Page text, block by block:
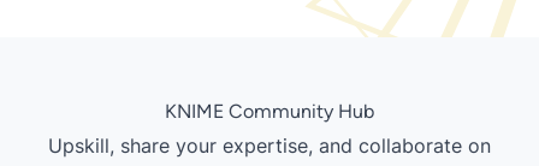
KNIME Community Hub
Upskill, share your expertise, and collaborate on